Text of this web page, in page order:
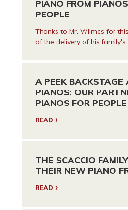
PIANO FROM
PEOPLE
Thanks to Mr. Wilmes for
of the delivery of his family's
A PEEK BACKSTAGE
PIANOS: OUR
PIANOS FOR PEOPLE
READ
THE SCACCIO
THEIR NEW PIANO
READ